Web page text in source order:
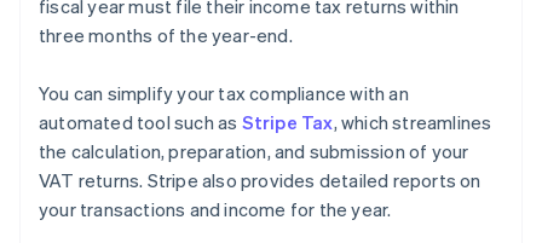
fiscal year must file their income tax returns within
three months of the year-end.
You can simplify your tax compliance with an
automated tool such as Stripe Tax, which streamlines
the calculation, preparation, and submission of your
VAT returns. Stripe also provides detailed reports on
your transactions and income for the year.